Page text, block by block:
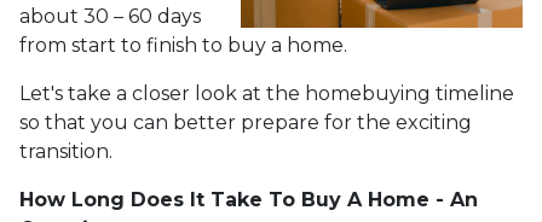
about 30 – 60 days
from start to finish to buy a home.
Let's take a closer look at the homebuying timeline
so that you can better prepare for the exciting
transition.
How Long Does It Take To Buy A Home - An